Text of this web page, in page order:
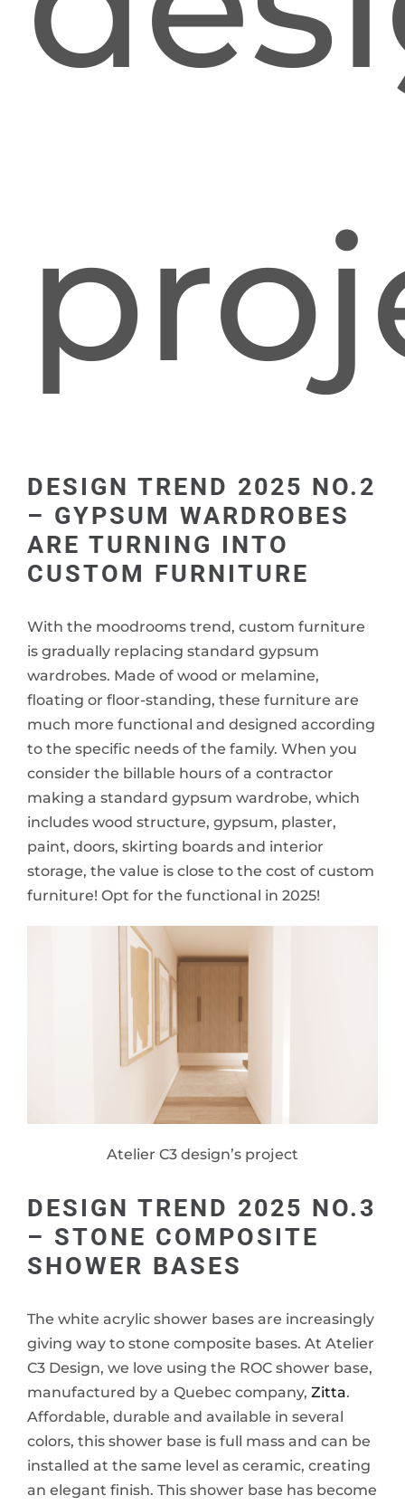
DESIGN TREND 2025 NO.2
– GYPSUM WARDROBES
ARE TURNING INTO
CUSTOM FURNITURE
With the moodrooms trend, custom furniture
is gradually replacing standard gypsum
wardrobes. Made of wood or melamine,
floating or floor-standing, these furniture are
much more functional and designed according
to the specific needs of the family. When you
consider the billable hours of a contractor
making a standard gypsum wardrobe, which
includes wood structure, gypsum, plaster,
paint, doors, skirting boards and interior
storage, the value is close to the cost of custom
furniture! Opt for the functional in 2025!
Atelier C3 design’s project
DESIGN TREND 2025 NO.3
– STONE COMPOSITE
SHOWER BASES
The white acrylic shower bases are increasingly
giving way to stone composite bases. At Atelier
C3 Design, we love using the ROC shower base,
manufactured by a Quebec company, Zitta.
Affordable, durable and available in several
colors, this shower base is full mass and can be
installed at the same level as ceramic, creating
an elegant finish. This shower base has become